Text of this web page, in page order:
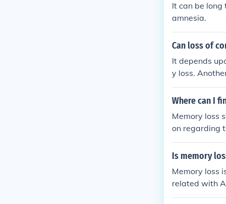
It can be long
amnesia.
Can loss of
It depends
y loss.
Where can I
Memory loss
on regarding
Is memory
Memory loss
related with
dy.